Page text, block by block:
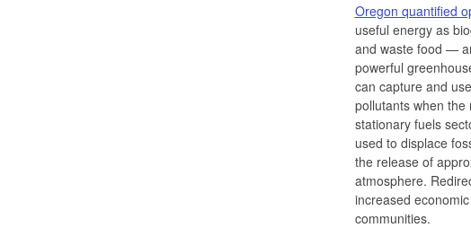
Oregon quantified
useful energy as
and waste food —
powerful
can capture and
pollutants when the
stationary fuels
used to displace
the release of
atmosphere.
increased
communities.